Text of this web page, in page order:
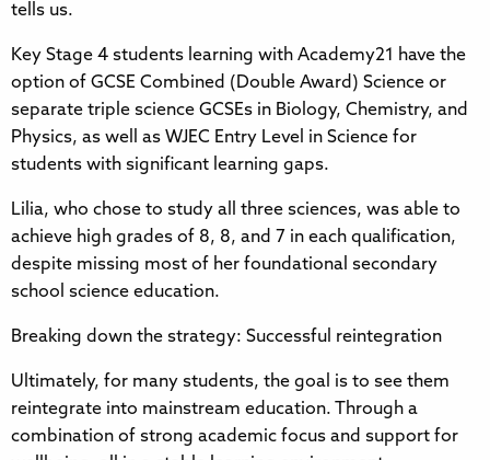
tells us.
Key Stage 4 students learning with Academy21 have the
option of GCSE Combined (Double Award) Science or
separate triple science GCSEs in Biology, Chemistry, and
Physics, as well as WJEC Entry Level in Science for
students with significant learning gaps.
Lilia, who chose to study all three sciences, was able to
achieve high grades of 8, 8, and 7 in each qualification,
despite missing most of her foundational secondary
school science education.
Breaking down the strategy: Successful reintegration
Ultimately, for many students, the goal is to see them
reintegrate into mainstream education. Through a
combination of strong academic focus and support for